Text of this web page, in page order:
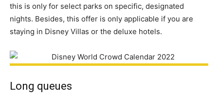
this is only for select parks on specific, designated
nights. Besides, this offer is only applicable if you are
staying in Disney Villas or the deluxe hotels.
Long queues